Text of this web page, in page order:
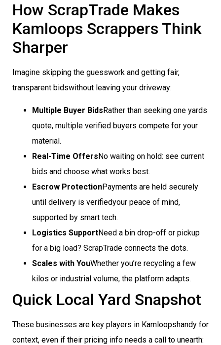
How ScrapTrade Makes
Kamloops Scrappers Think
Sharper
Imagine skipping the guesswork and getting fair,
transparent bidswithout leaving your driveway:
Multiple Buyer BidsRather than seeking one yards
quote, multiple verified buyers compete for your
material.
Real-Time OffersNo waiting on hold: see current
bids and choose what works best.
Escrow ProtectionPayments are held securely
until delivery is verifiedyour peace of mind,
supported by smart tech.
Logistics SupportNeed a bin drop-off or pickup
for a big load? ScrapTrade connects the dots.
Scales with YouWhether you’re recycling a few
kilos or industrial volume, the platform adapts.
Quick Local Yard Snapshot
These businesses are key players in Kamloopshandy for
context, even if their pricing info needs a call to unearth: